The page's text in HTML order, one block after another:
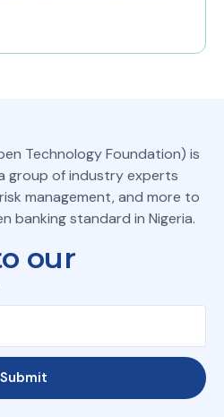
Technology Foundation) is
group of industry experts
management, and more to
banking standard in Nigeria.
our
Submit